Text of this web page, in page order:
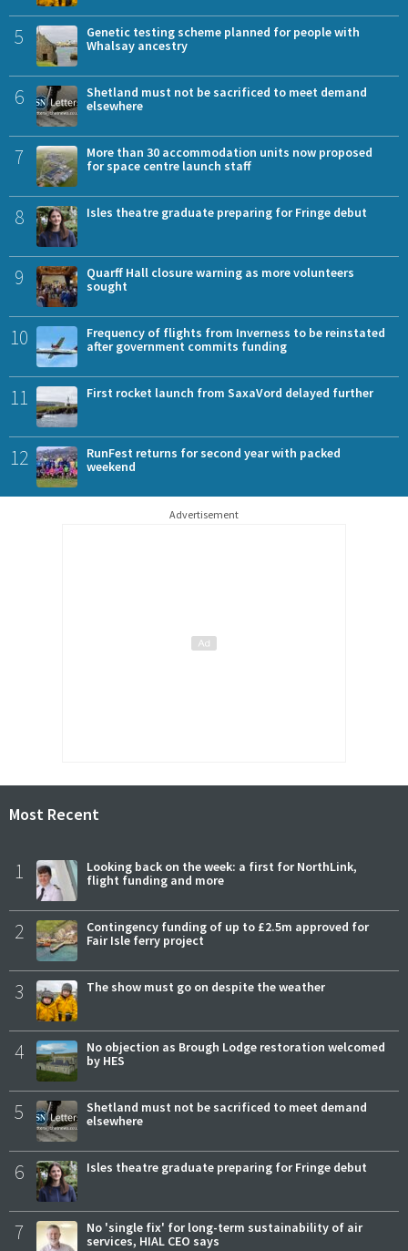
5
Genetic testing scheme planned for people with
Whalsay ancestry
6
Shetland must not be sacrificed to meet demand
elsewhere
7
More than 30 accommodation units now proposed
for space centre launch staff
8 Isles theatre graduate preparing for Fringe debut
9
Quarff Hall closure warning as more volunteers
sought
10
Frequency of flights from Inverness to be reinstated
after government commits funding
11 First rocket launch from SaxaVord delayed further
12
RunFest returns for second year with packed
weekend
Advertisement
Most Recent
1
Looking back on the week: a first for NorthLink,
flight funding and more
2
Contingency funding of up to £2.5m approved for
Fair Isle ferry project
3 The show must go on despite the weather
4
No objection as Brough Lodge restoration welcomed
by HES
5
Shetland must not be sacrificed to meet demand
elsewhere
6 Isles theatre graduate preparing for Fringe debut
7
No 'single fix' for long-term sustainability of air
services, HIAL CEO says